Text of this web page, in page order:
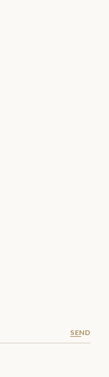
SEND